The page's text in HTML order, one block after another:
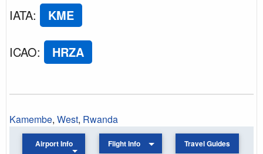
IATA: KME
ICAO: HRZA
Kamembe, West, Rwanda
Airport Info Flight Info Travel Guides